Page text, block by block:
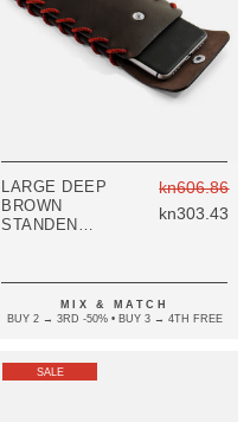
LARGE DEEP
BROWN
STANDEN
CASE
kn606.86
kn303.43
MIX & MATCH
BUY 2 → 3RD -50% • BUY 3 → 4TH FREE
SALE